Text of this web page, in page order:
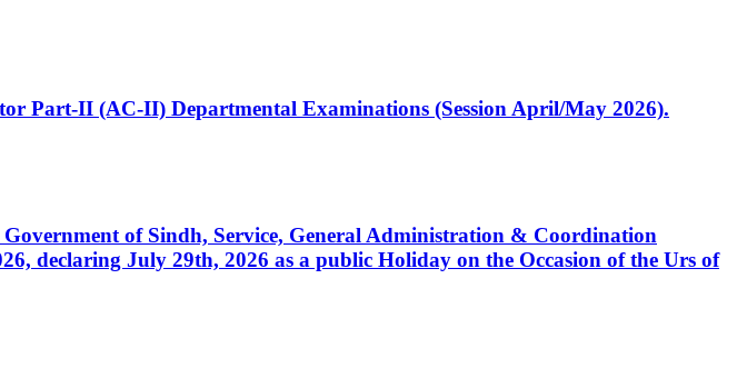
Part-II (AC-II) Departmental Examinations (Session April/May 2026).
of Sindh, Service, General Administration & Coordination
declaring July 29th, 2026 as a public Holiday on the Occasion of the Urs of